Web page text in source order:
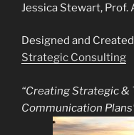
Jessica Stewart, Prof.
Designed and
Strategic Consulting
“Creating Strategic
Communication